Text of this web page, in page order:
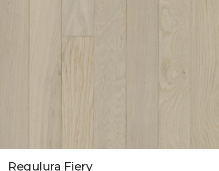
Regulura Fiery